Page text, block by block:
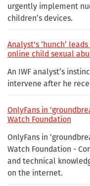
urgently implement
children’s devices.
Analyst's ‘hunch’
online child sexual
An IWF analyst’s
intervene after he
OnlyFans in
Watch Foundation
OnlyFans in
Watch Foundation -
and technical
on the internet.